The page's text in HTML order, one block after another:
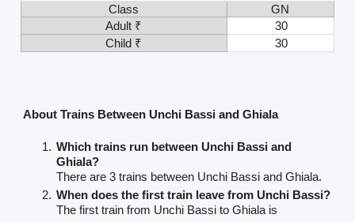
Class
GN
Adult ₹
30
Child ₹
30
About Trains Between Unchi Bassi and Ghiala
Which trains run between Unchi Bassi and
Ghiala?
There are 3 trains between Unchi Bassi and Ghiala.
When does the first train leave from Unchi Bassi?
The first train from Unchi Bassi to Ghiala is